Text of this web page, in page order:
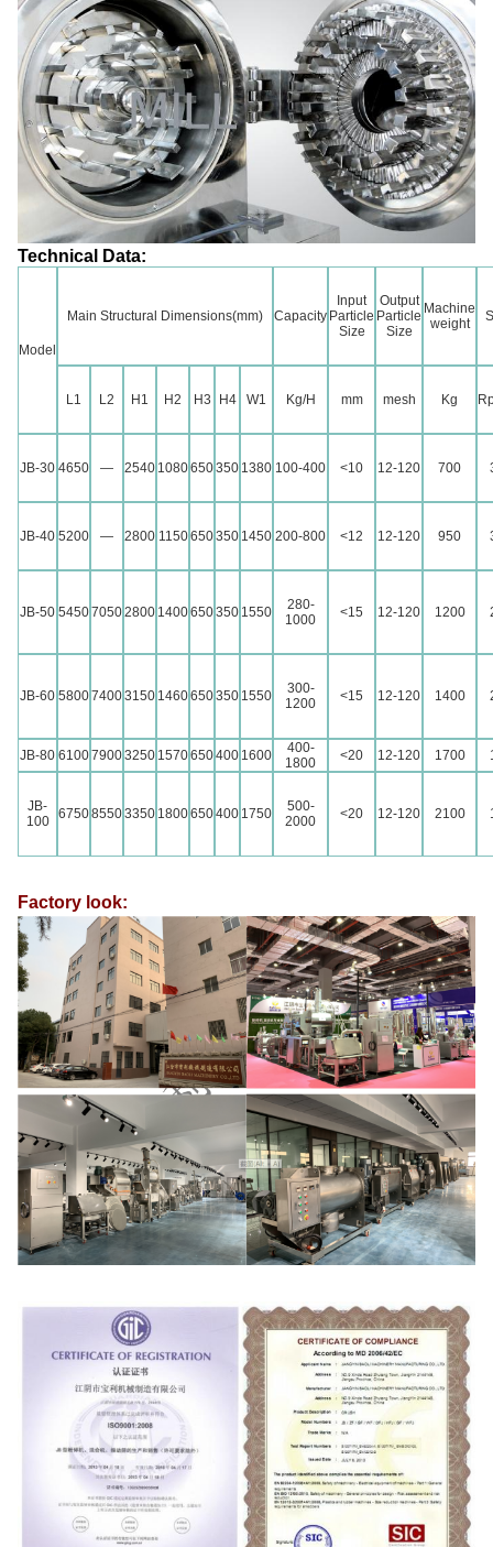
Technical Data:
Model
Main Structural Dimensions(mm) Capacity
Input
Particle
Size
Output
Particle
Size
Machine
weight
L1 L2 H1 H2 H3 H4 W1 Kg/H mm mesh Kg
JB-30 4650 — 2540 1080650350 1380 100-400 <10 12-120 700
JB-40 5200 — 2800 1150650350 1450 200-800 <12 12-120 950
JB-50 545070502800 1400650350 1550
280-
1000
<15 12-120 1200
JB-60 580074003150 1460650350 1550
300-
1200
<15 12-120 1400
JB-80 610079003250 1570650400 1600
400-
1800
<20 12-120 1700
JB-
100
675085503350 1800650400 1750
500-
2000
<20 12-120 2100
Factory look: